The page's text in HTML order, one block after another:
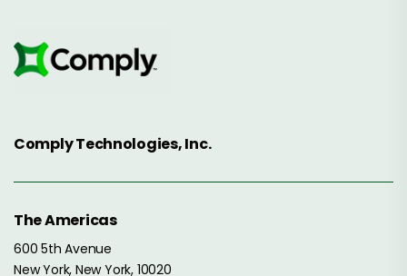
Comply Technologies, Inc.
The Americas
600 5th Avenue
New York, New York, 10020